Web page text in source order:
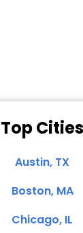
Top Cities
Austin, TX
Boston, MA
Chicago, IL